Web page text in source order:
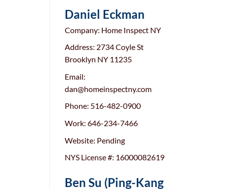
Daniel Eckman
Company: Home Inspect NY
Address: 2734 Coyle St
Brooklyn NY 11235
Email:
dan@homeinspectny.com
Phone: 516-482-0900
Work: 646-234-7466
Website: Pending
NYS License #: 16000082619
Ben Su (Ping-Kang